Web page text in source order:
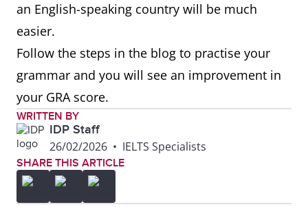
Before
Before I came to Australia, I
By the
time
By the time I arrived, the
Even if
Even if I make a few mistakes,
my friends can still
understand me.
an English-speaking country will be much
easier.
Follow the steps in the blog to practise your
grammar and you will see an improvement in
your GRA score.
WRITTEN BY
IDP Staff
26/02/2026 • IELTS Specialists
SHARE THIS ARTICLE